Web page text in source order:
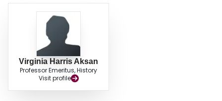
Virginia Harris Aksan
Professor Emeritus, History
Visit profile